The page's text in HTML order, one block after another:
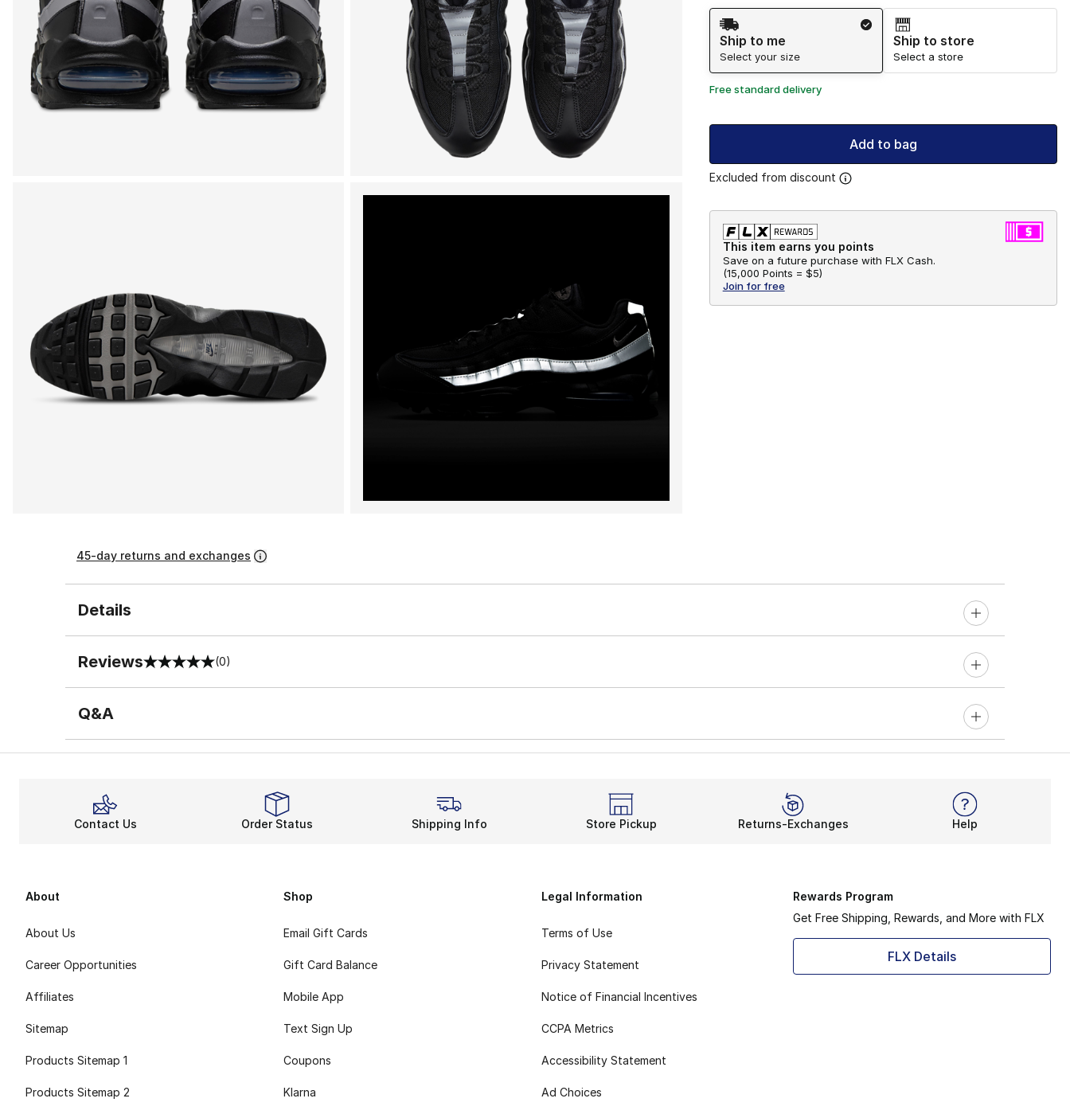
Shipping Method
Ship to me
Select your size
Ship to store
Select a store
Free standard delivery
Add to bag
Excluded from discount
This item earns you points
Save on a future purchase with FLX Cash.
(15,000 Points = $5)
Join for free
45-day returns and exchanges
Details
Reviews
0 out of 5 rating (0)
Q&A
Contact Us Order Status Shipping Info Store Pickup Returns-Exchanges Help
About
About Us
Career Opportunities
Affiliates
Sitemap
Products Sitemap 1
Products Sitemap 2
Shop
Email Gift Cards
Gift Card Balance
Mobile App
Text Sign Up
Coupons
Klarna
Legal Information
Terms of Use
Privacy Statement
Notice of Financial Incentives
CCPA Metrics
Accessibility Statement
Ad Choices
Rewards Program
Get Free Shipping, Rewards, and More with FLX
FLX Details